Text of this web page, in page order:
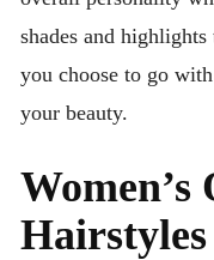
shades and
you choose to go
your beauty.
Hairstyles